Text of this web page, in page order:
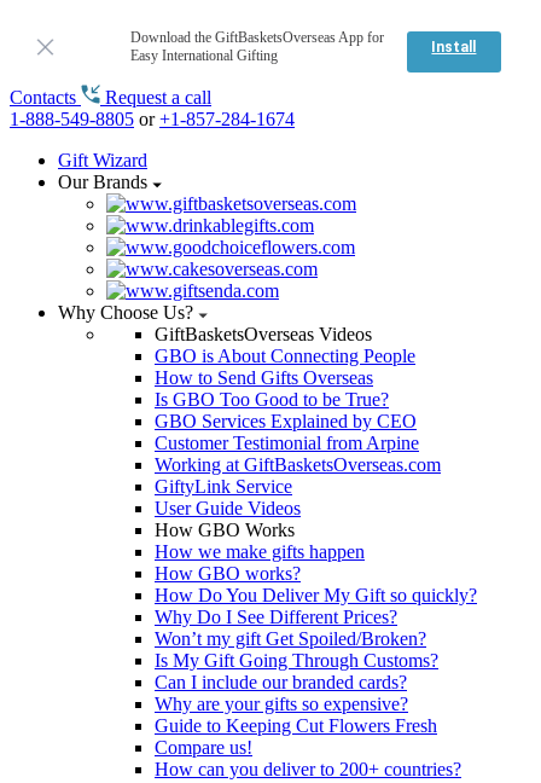
Download the GiftBasketsOverseas App for
Easy International Gifting
Install
Contacts
Request a call
1-888-549-8805 or+1-857-284-1674
Gift Wizard
Our Brands
Why Choose Us?
GiftBasketsOverseas Videos
GBO is About Connecting People
How to Send Gifts Overseas
Is GBO Too Good to be True?
GBO Services Explained by CEO
Customer Testimonial from Arpine
Working at GiftBasketsOverseas.com
GiftyLink Service
User Guide Videos
How GBO Works
How we make gifts happen
How GBO works?
How Do You Deliver My Gift so quickly?
Why Do I See Different Prices?
Won’t my gift Get Spoiled/Broken?
Is My Gift Going Through Customs?
Can I include our branded cards?
Why are your gifts so expensive?
Guide to Keeping Cut Flowers Fresh
Compare us!
How can you deliver to 200+ countries?